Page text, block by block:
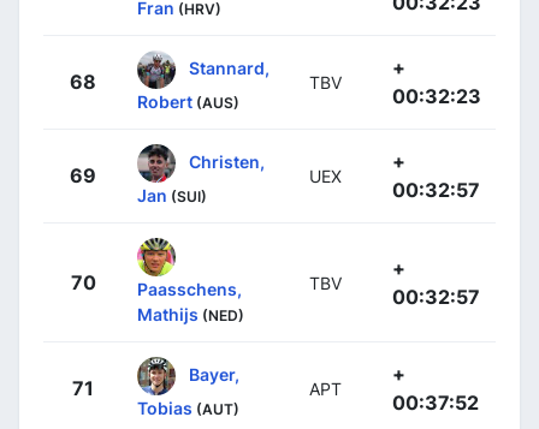
Fran (HRV)
68
Stannard,
Robert (AUS)
TBV
+
00:32:23
69
Christen,
Jan (SUI)
UEX
+
00:32:57
70
Paasschens,
Mathijs (NED)
TBV
+
00:32:57
71
Bayer,
Tobias (AUT)
APT
+
00:37:52